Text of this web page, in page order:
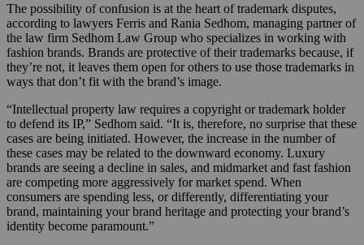
The possibility of confusion is at the heart of trademark disputes,
according to lawyers Ferris and Rania Sedhom, managing partner of
the law firm Sedhom Law Group who specializes in working with
fashion brands. Brands are protective of their trademarks because, if
they’re not, it leaves them open for others to use those trademarks in
ways that don’t fit with the brand’s image.
“Intellectual property law requires a copyright or trademark holder
to defend its IP,” Sedhom said. “It is, therefore, no surprise that these
cases are being initiated. However, the increase in the number of
these cases may be related to the downward economy. Luxury
brands are seeing a decline in sales, and midmarket and fast fashion
are competing more aggressively for market spend. When
consumers are spending less, or differently, differentiating your
brand, maintaining your brand heritage and protecting your brand’s
identity become paramount.”